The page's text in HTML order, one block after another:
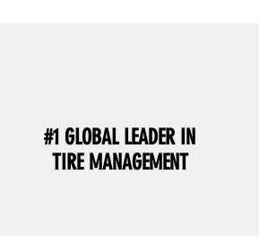
#1 GLOBAL LEADER IN
TIRE MANAGEMENT